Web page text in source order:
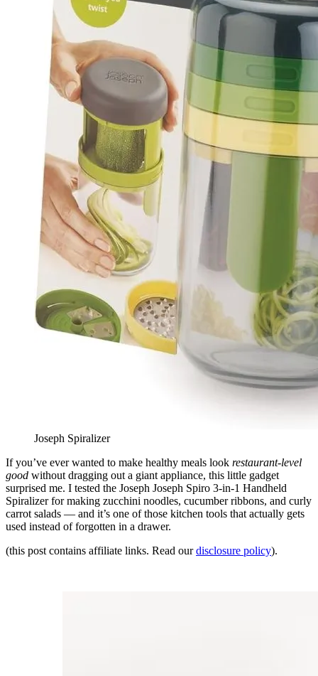
Joseph Spiralizer
If you’ve ever wanted to make healthy meals look restaurant-level
good without dragging out a giant appliance, this little gadget
surprised me. I tested the Joseph Joseph Spiro 3-in-1 Handheld
Spiralizer for making zucchini noodles, cucumber ribbons, and curly
carrot salads — and it’s one of those kitchen tools that actually gets
used instead of forgotten in a drawer.
(this post contains affiliate links. Read ourdisclosure policy).